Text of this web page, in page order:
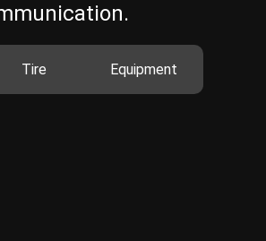
Tire Equipment